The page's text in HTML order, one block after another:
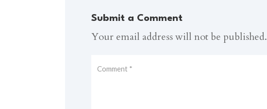
Submit a Comment
Your email address will not be published.